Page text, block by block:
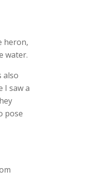
heron,
water.
also
I saw a
pose